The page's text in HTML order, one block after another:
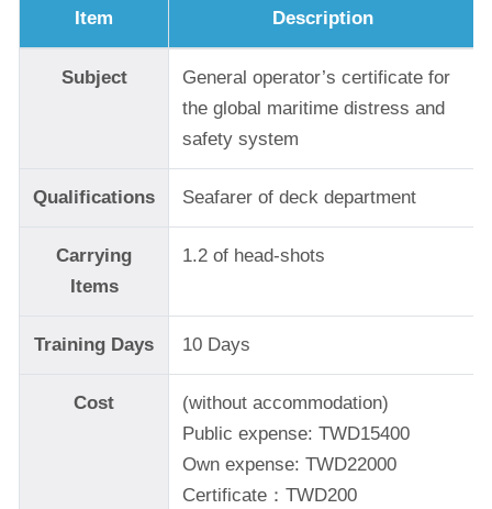
Item Description
Subject
General operator’s certificate for
the global maritime distress and
safety system
Qualifications Seafarer of deck department
Carrying
Items
1.2 of head-shots
Training Days 10 Days
Cost
(without accommodation)
Public expense: TWD15400
Own expense: TWD22000
Certificate：TWD200